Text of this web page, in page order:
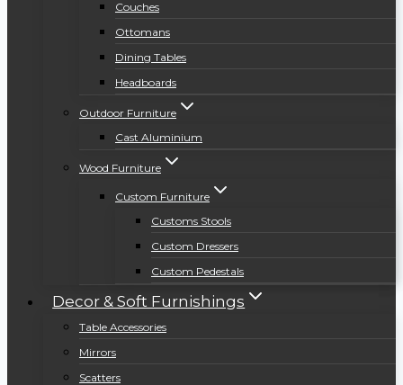
Couches
Ottomans
Dining Tables
Headboards
Outdoor Furniture
Cast Aluminium
Wood Furniture
Custom Furniture
Customs Stools
Custom Dressers
Custom Pedestals
Decor & Soft Furnishings
Table Accessories
Mirrors
Scatters